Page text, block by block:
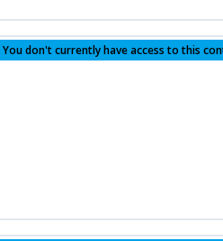
You don't currently have access to this